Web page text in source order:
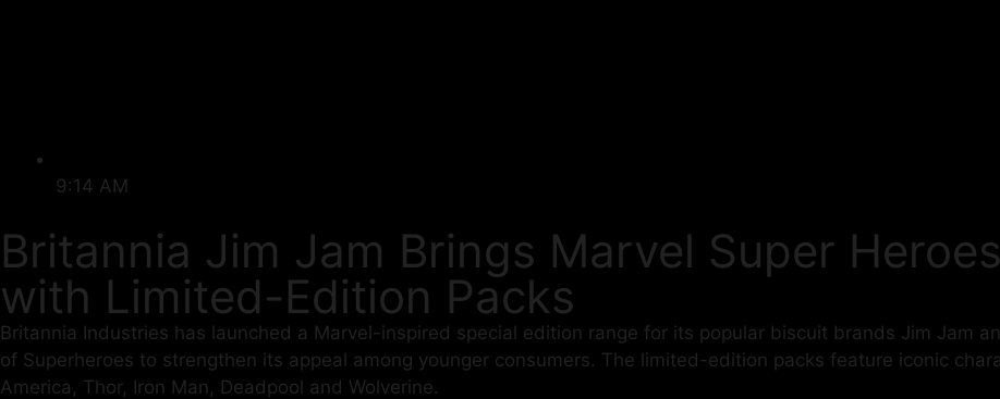
9:14 AM
Britannia Jim Jam Brings Marvel Super
with Limited-Edition Packs
Britannia Industries has launched a Marvel-inspired special edition range for its popular biscuit brands Jim Jam
of Superheroes to strengthen its appeal among younger consumers. The limited-edition packs feature iconic
America, Thor, Iron Man, Deadpool and Wolverine.